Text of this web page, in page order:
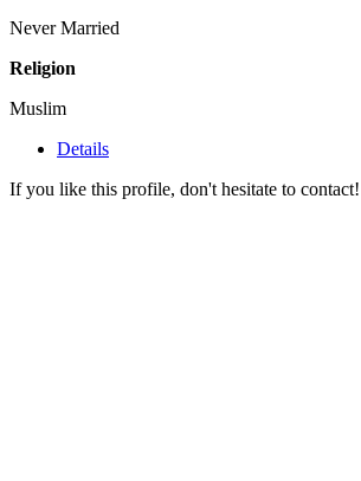
Never Married
Religion
Muslim
Details
If you like this profile, don't hesitate to contact!